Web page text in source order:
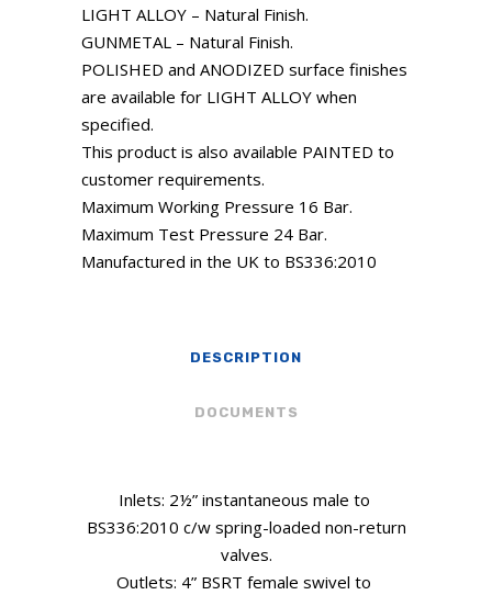
LIGHT ALLOY – Natural Finish.
GUNMETAL – Natural Finish.
POLISHED and ANODIZED surface finishes
are available for LIGHT ALLOY when
specified.
This product is also available PAINTED to
customer requirements.
Maximum Working Pressure 16 Bar.
Maximum Test Pressure 24 Bar.
Manufactured in the UK to BS336:2010
DESCRIPTION
DOCUMENTS
Inlets: 2½” instantaneous male to
BS336:2010 c/w spring-loaded non-return
valves.
Outlets: 4” BSRT female swivel to